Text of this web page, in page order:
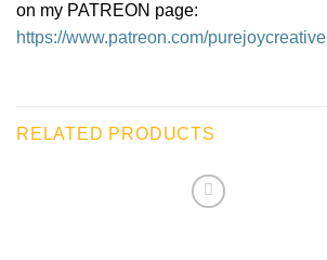
on my PATREON page:
https://www.patreon.com/purejoycreative
RELATED PRODUCTS